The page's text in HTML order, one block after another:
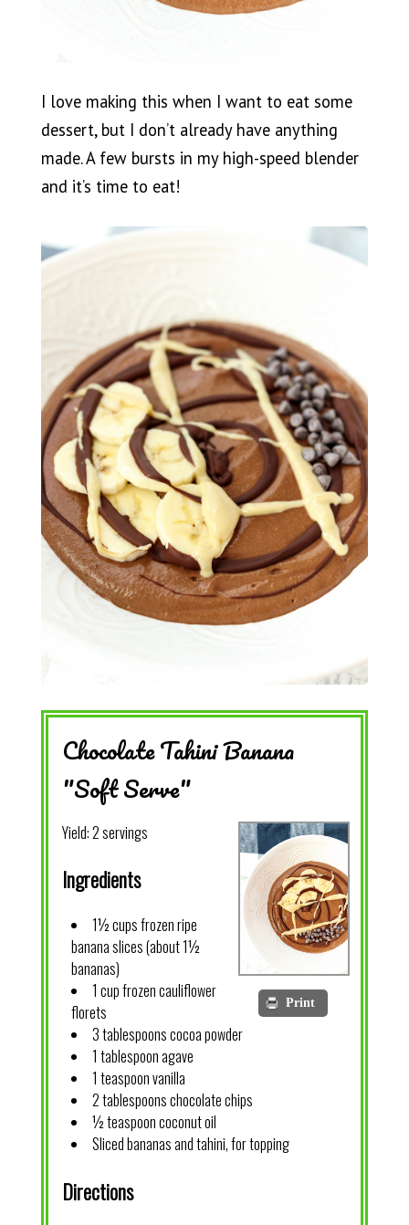
I love making this when I want to eat some
dessert, but I don’t already have anything
made. A few bursts in my high-speed blender
and it’s time to eat!
Chocolate Tahini Banana
"Soft Serve"
Print
Yield:2 servings
Ingredients
1½ cups frozen ripe
banana slices (about 1½
bananas)
1 cup frozen cauliflower
florets
3 tablespoons cocoa powder
1 tablespoon agave
1 teaspoon vanilla
2 tablespoons chocolate chips
½ teaspoon coconut oil
Sliced bananas and tahini, for topping
Directions